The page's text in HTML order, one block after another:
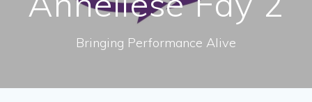
Bringing Performance Alive